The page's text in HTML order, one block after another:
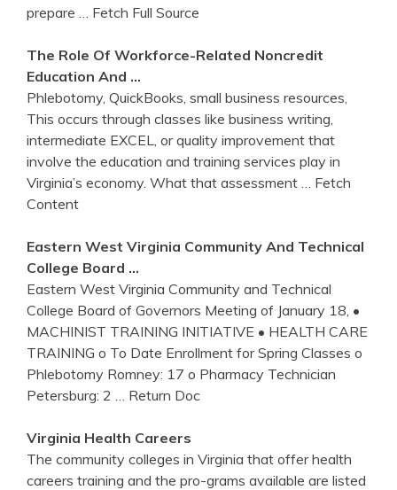
prepare … Fetch Full Source
The Role Of Workforce-Related Noncredit
Education And …
Phlebotomy, QuickBooks, small business resources,
This occurs through classes like business writing,
intermediate EXCEL, or quality improvement that
involve the education and training services play in
Virginia’s economy. What that assessment
… Fetch
Content
Eastern West Virginia Community And Technical
College Board …
Eastern West Virginia Community and Technical
College Board of Governors Meeting of January 18, •
MACHINIST TRAINING INITIATIVE • HEALTH CARE
TRAINING o To Date Enrollment for Spring Classes o
Phlebotomy Romney: 17 o Pharmacy Technician
Petersburg: 2
… Return Doc
Virginia Health Careers
The community colleges in Virginia that offer health
careers training and the pro-grams available are listed